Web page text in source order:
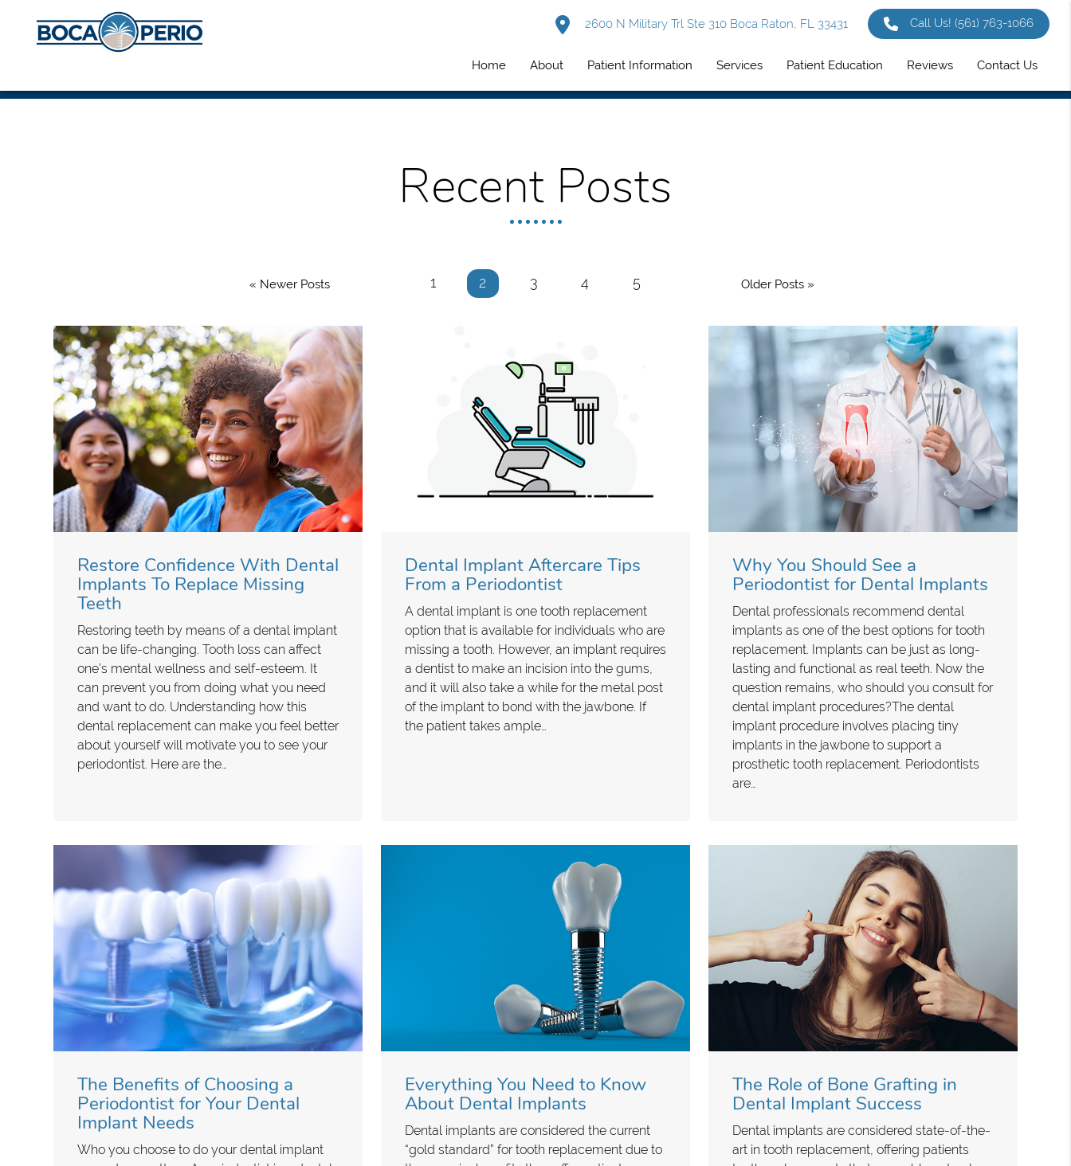
2600 N Military Trl Ste 310 Boca Raton, FL 33431 Call Us!(561) 763-1066
Home About Patient Information Services Patient Education Reviews Contact Us
Recent Posts
« Newer Posts 1 2 3 4 5 Older Posts »
Restore Confidence With Dental
Implants To Replace Missing
Teeth
Restoring teeth by means of a dental implant
can be life-changing. Tooth loss can affect
one’s mental wellness and self-esteem. It
can prevent you from doing what you need
and want to do. Understanding how this
dental replacement can make you feel better
about yourself will motivate you to see your
periodontist. Here are the…
Dental Implant Aftercare Tips
From a Periodontist
A dental implant is one tooth replacement
option that is available for individuals who are
missing a tooth. However, an implant requires
a dentist to make an incision into the gums,
and it will also take a while for the metal post
of the implant to bond with the jawbone. If
the patient takes ample…
Why You Should See a
Periodontist for Dental Implants
Dental professionals recommend dental
implants as one of the best options for tooth
replacement. Implants can be just as long-
lasting and functional as real teeth. Now the
question remains, who should you consult for
dental implant procedures?The dental
implant procedure involves placing tiny
implants in the jawbone to support a
prosthetic tooth replacement. Periodontists
are…
The Benefits of Choosing a
Periodontist for Your Dental
Implant Needs
Who you choose to do your dental implant
Everything You Need to Know
About Dental Implants
Dental implants are considered the current
“gold standard” for tooth replacement due to
The Role of Bone Grafting in
Dental Implant Success
Dental implants are considered state-of-the-
art in tooth replacement, offering patients